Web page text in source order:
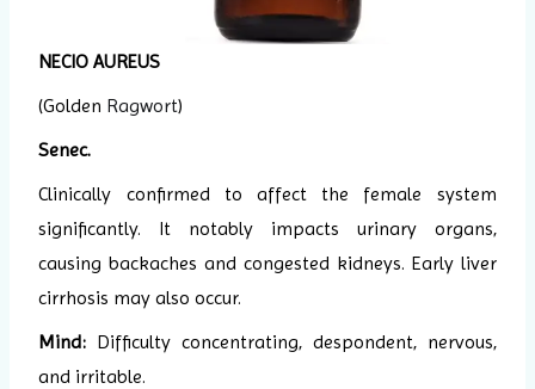
NECIO AUREUS
(Golden Ragwort)
Senec.
Clinically confirmed to affect the female system
significantly. It notably impacts urinary organs,
causing backaches and congested kidneys. Early liver
cirrhosis may also occur.
Mind: Difficulty concentrating, despondent, nervous,
and irritable.